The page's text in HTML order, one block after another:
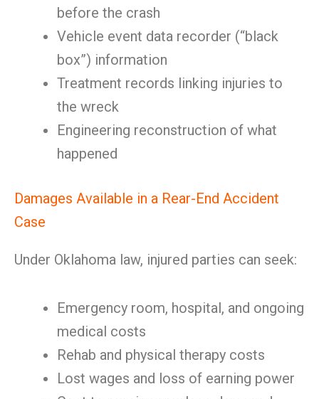
before the crash
Vehicle event data recorder (“black
box”) information
Treatment records linking injuries to
the wreck
Engineering reconstruction of what
happened
Damages Available in a Rear-End Accident
Case
Under Oklahoma law, injured parties can seek:
Emergency room, hospital, and ongoing
medical costs
Rehab and physical therapy costs
Lost wages and loss of earning power